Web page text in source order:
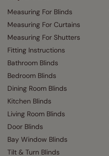
Measuring For Blinds
Measuring For Curtains
Measuring For Shutters
Fitting Instructions
Bathroom Blinds
Bedroom Blinds
Dining Room Blinds
Kitchen Blinds
Living Room Blinds
Door Blinds
Bay Window Blinds
Tilt & Turn Blinds